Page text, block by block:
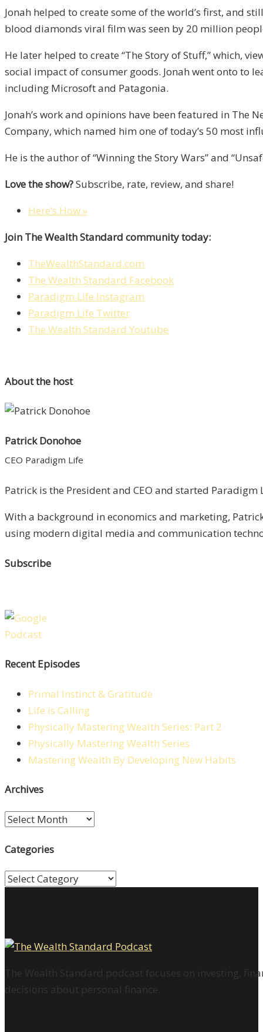
Jonah helped to create some of the world’s first, and
blood diamonds viral film was seen by 20 million
He later helped to create “The Story of Stuff,” which,
social impact of consumer goods. Jonah went onto to
including Microsoft and Patagonia.
Jonah’s work and opinions have been featured in The
Company, which named him one of today’s 50 most
He is the author of “Winning the Story Wars” and
Love the show?Subscribe, rate, review, and share!
Here’s How »
Join The Wealth Standard community today:
TheWealthStandard.com
The Wealth Standard Facebook
Paradigm Life Instagram
Paradigm Life Twitter
The Wealth Standard Youtube
About the host
Patrick Donohoe
CEO Paradigm Life
Patrick is the President and CEO and started
With a background in economics and marketing,
using modern digital media and communication
Subscribe
Recent Episodes
Primal Instinct & Gratitude
Life is Calling
Physically Mastering Wealth Series: Part 2
Physically Mastering Wealth Series
Mastering Wealth By Developing New Habits
Archives
Archives
Categories
Categories
The Wealth Standard podcast focuses on investing,
decisions about personal finance.